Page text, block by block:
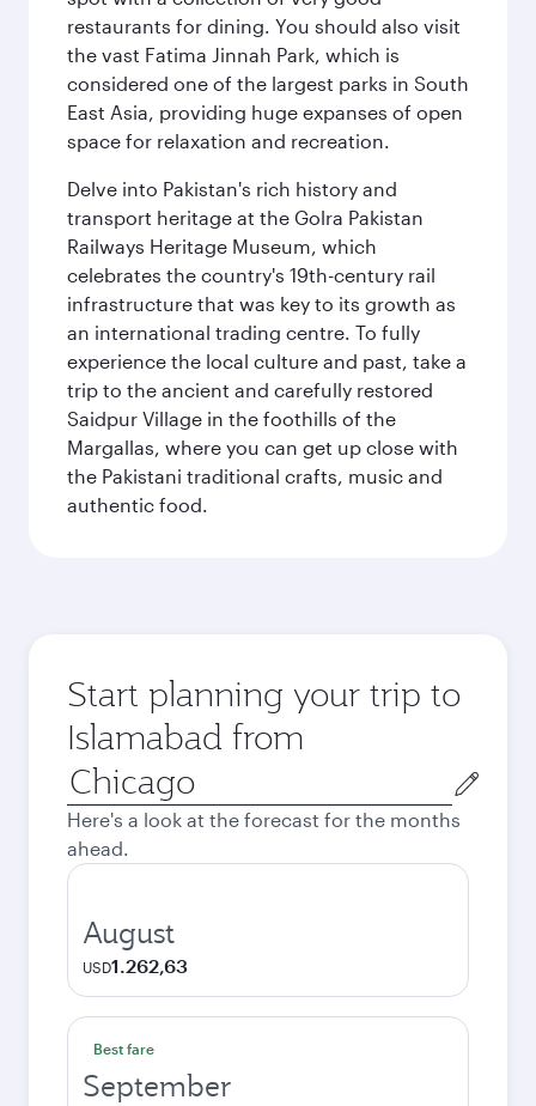
restaurants for dining. You should also visit
the vast Fatima Jinnah Park, which is
considered one of the largest parks in South
East Asia, providing huge expanses of open
space for relaxation and recreation.
Delve into Pakistan's rich history and
transport heritage at the Golra Pakistan
Railways Heritage Museum, which
celebrates the country's 19th-century rail
infrastructure that was key to its growth as
an international trading centre. To fully
experience the local culture and past, take a
trip to the ancient and carefully restored
Saidpur Village in the foothills of the
Margallas, where you can get up close with
the Pakistani traditional crafts, music and
authentic food.
Start planning your trip to
Islamabad from
Origin
city
Here's a look at the forecast for the months
ahead.
August
USD1.262,63
Best fare
September